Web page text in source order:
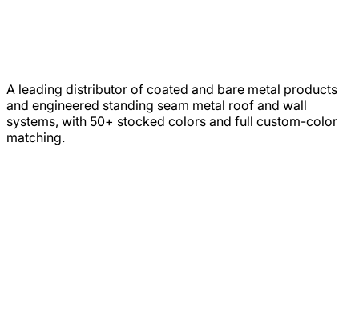
A leading distributor of coated and bare metal products
and engineered standing seam metal roof and wall
systems, with 50+ stocked colors and full custom-color
matching.